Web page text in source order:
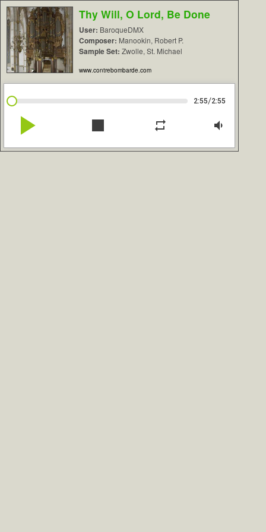
Thy Will, O Lord, Be Done
User: BaroqueDMX
Composer: Manookin, Robert P.
Sample Set: Zwolle, St. Michael
www.contrebombarde.com
2:55/2:55
play_arrow stop repeat volume_down